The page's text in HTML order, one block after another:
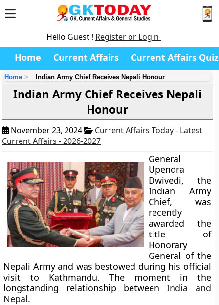
Hello Guest ! Register or Login
Home Current Affairs Current Affairs Quiz
Home Indian Army Chief Receives Nepali Honour
Indian Army Chief Receives Nepali
Honour
November 23, 2024
Current Affairs Today - Latest
Current Affairs - 2026-2027
General
Upendra
Dwivedi, the
Indian Army
Chief, was
recently
awarded the
title of
Honorary
General of the
Nepali Army and was bestowed during his official
visit to Kathmandu. The moment in the
longstanding relationship between India and
Nepal.